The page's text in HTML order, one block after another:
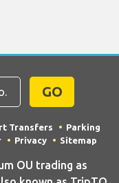
GO
Transfers
Parking
Privacy Sitemap
OU trading as